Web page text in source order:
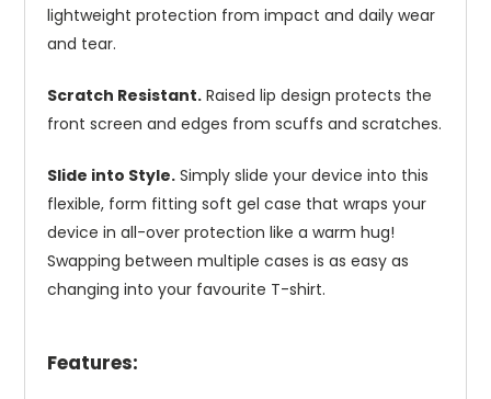
lightweight protection from impact and daily wear
and tear.
Scratch Resistant. Raised lip design protects the
front screen and edges from scuffs and scratches.
Slide into Style. Simply slide your device into this
flexible, form fitting soft gel case that wraps your
device in all-over protection like a warm hug!
Swapping between multiple cases is as easy as
changing into your favourite T-shirt.
Features: